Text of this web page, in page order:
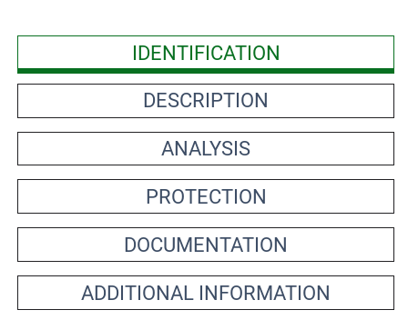
IDENTIFICATION
DESCRIPTION
ANALYSIS
PROTECTION
DOCUMENTATION
ADDITIONAL INFORMATION